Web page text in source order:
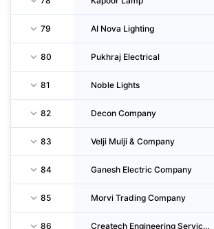
79 AI Nova Lighting
80 Pukhraj Electrical
81 Noble Lights
82 Decon Company
83 Velji Mulji & Company
84 Ganesh Electric Company
85 Morvi Trading Company
86 Createch Engineering Services